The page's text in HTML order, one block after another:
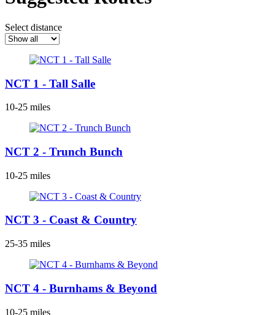
Select distance
NCT 1 - Tall Salle
10-25 miles
NCT 2 - Trunch Bunch
10-25 miles
NCT 3 - Coast & Country
25-35 miles
NCT 4 - Burnhams & Beyond
10-25 miles